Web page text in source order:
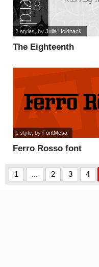
The Eighteenth
2 styles, by Julia Holdnack
Ferro Rosso font
1 style, by FontMesa
1 ... 2 3 4